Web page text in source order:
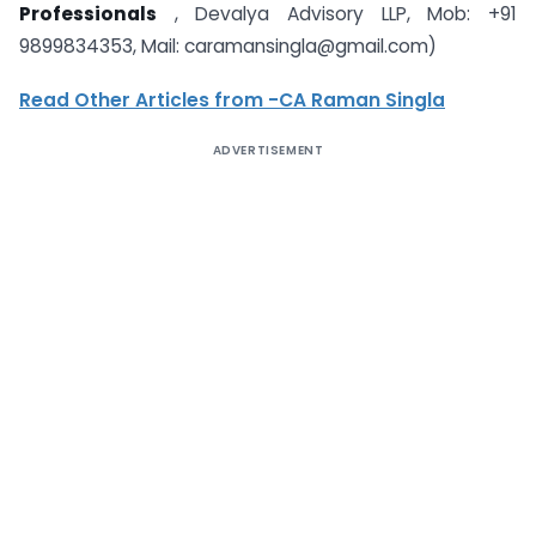
Professionals , Devalya Advisory LLP, Mob: +91
9899834353, Mail: caramansingla@gmail.com)
Read Other Articles from -CA Raman Singla
ADVERTISEMENT